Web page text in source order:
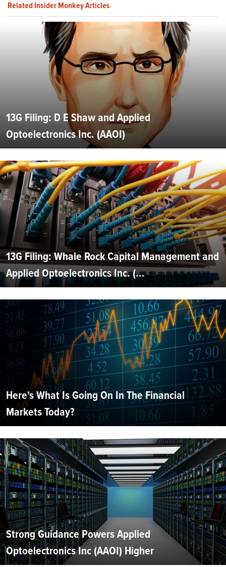
Related Insider Monkey Articles
13G Filing: D E Shaw and Applied
Optoelectronics Inc. (AAOI)
13G Filing: Whale Rock Capital Management and
Applied Optoelectronics Inc. (...
Here's What Is Going On In The Financial
Markets Today?
Strong Guidance Powers Applied
Optoelectronics Inc (AAOI) Higher